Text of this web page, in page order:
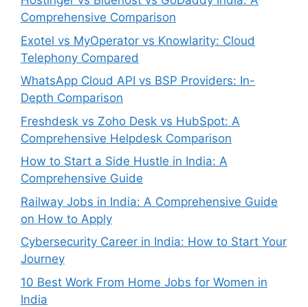
Comprehensive Comparison
Exotel vs MyOperator vs Knowlarity: Cloud
Telephony Compared
WhatsApp Cloud API vs BSP Providers: In-
Depth Comparison
Freshdesk vs Zoho Desk vs HubSpot: A
Comprehensive Helpdesk Comparison
How to Start a Side Hustle in India: A
Comprehensive Guide
Railway Jobs in India: A Comprehensive Guide
on How to Apply
Cybersecurity Career in India: How to Start Your
Journey
10 Best Work From Home Jobs for Women in
India